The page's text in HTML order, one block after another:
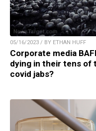
05/16/2023 / BY ETHAN HUFF
Corporate media
dying in their tens of
covid jabs?